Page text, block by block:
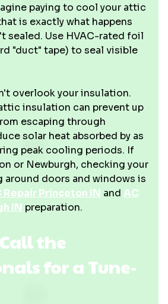
paying to cool your attic
is exactly what happens
sealed. Use HVAC-rated foil
"duct" tape) to seal visible
overlook your insulation.
insulation can prevent up
escaping through
solar heat absorbed by as
peak cooling periods. If
or Newburgh, checking your
around doors and windows is
Repair Princeton IN and AC
IN preparation.
the
for a Tune-